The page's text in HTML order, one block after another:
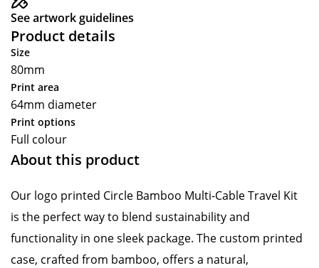
See artwork guidelines
Product details
Size
80mm
Print area
64mm diameter
Print options
Full colour
About this product
Our logo printed Circle Bamboo Multi-Cable Travel Kit
is the perfect way to blend sustainability and
functionality in one sleek package. The custom printed
case, crafted from bamboo, offers a natural,